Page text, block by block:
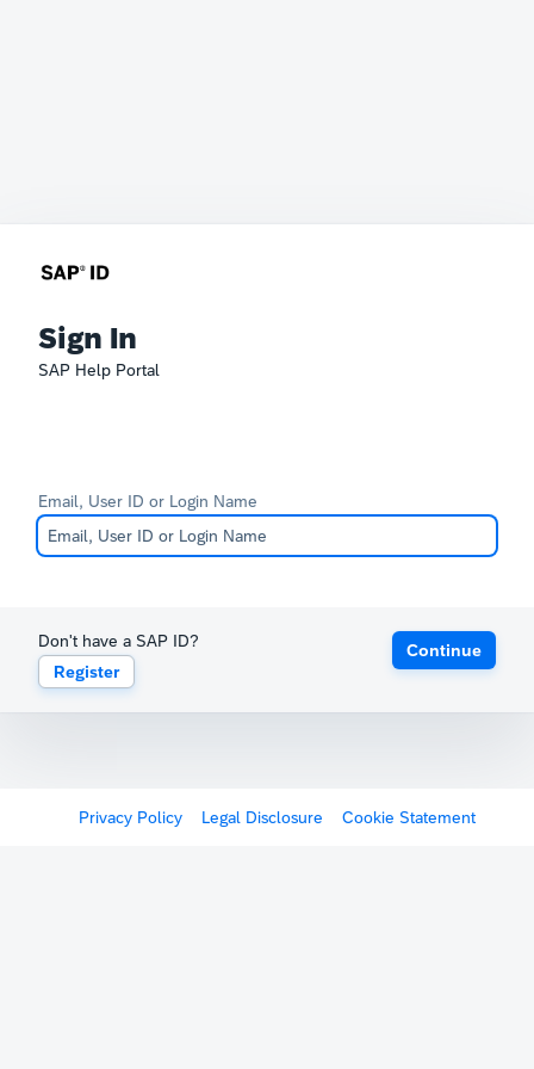
Sign In
SAP Help Portal
Email, User ID or Login Name
Don't have a SAP ID?
Register
Continue
Privacy Policy Legal Disclosure Cookie Statement